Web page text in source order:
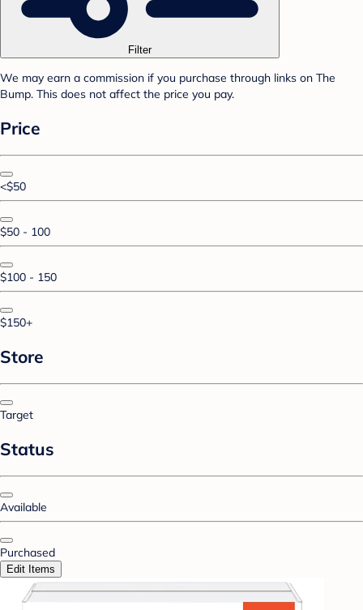
Filter
We may earn a commission if you purchase through links on The
Bump. This does not affect the price you pay.
Price
<$50
$50 - 100
$100 - 150
$150+
Store
Target
Status
Available
Purchased
Edit Items